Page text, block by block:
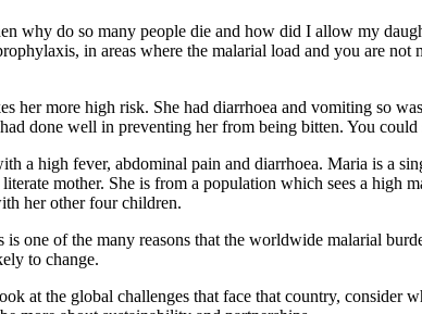
why do so many people die and how did I allow my
in areas where the malarial load and you are not
her more high risk. She had diarrhoea and vomiting so
done well in preventing her from being bitten. You
high fever, abdominal pain and diarrhoea. Maria is a
mother. She is from a population which sees a high
her other four children.
one of the many reasons that the worldwide malarial
to change.
at the global challenges that face that country, consider